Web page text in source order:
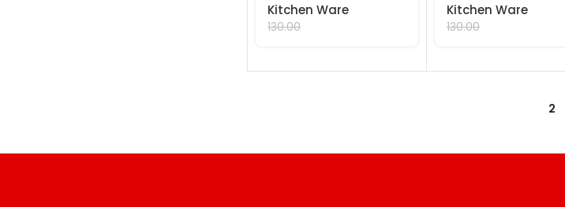
Kitchen Ware
130.00
Kitchen Ware
130.00
2